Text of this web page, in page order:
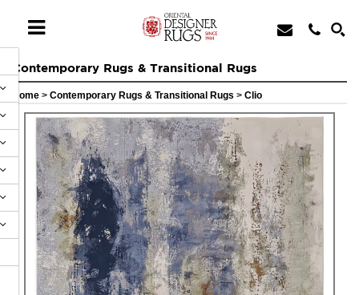
Contemporary Rugs & Transitional Rugs
Home > Contemporary Rugs & Transitional Rugs > Clio